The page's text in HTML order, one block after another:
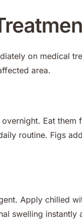
on medical
area.
Eat
routine. Figs
Apply chilled
swelling instantly